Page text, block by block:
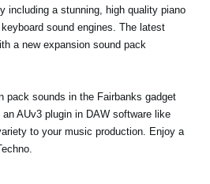
including a stunning, high quality piano
sound engines. The latest
a new expansion sound pack
pack sounds in the Fairbanks gadget
AUv3 plugin in DAW software like
to your music production. Enjoy a